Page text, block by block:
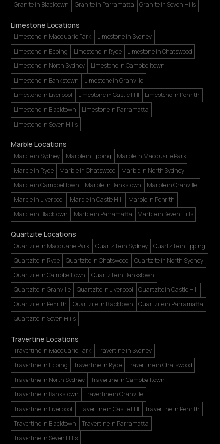
Granite in Blacktown
Granite in Parramatta Granite in Seven Hills
Limestone Locations
Limestone in Macquarie Park
Limestone in Sydney
Limestone in Epping
Limestone in Ryde
Limestone in Chatswood
Limestone in North Sydney
Limestone in Campbelltown
Limestone in Bankstown
Limestone in Granville
Limestone in Liverpool
Limestone in Castle Hill
Limestone in Penrith
Limestone in Blacktown
Limestone in Parramatta
Limestone in Seven Hills
Marble Locations
Marble in Sydney Marble in Epping
Marble in Macquarie Park
Marble in Ryde
Marble in Chatswood
Marble in North Sydney
Marble in Campbelltown
Marble in Bankstown
Marble in Granville
Marble in Liverpool
Marble in Castle Hill
Marble in Penrith
Marble in Blacktown
Marble in Parramatta Marble in Seven Hills
Quartzite Locations
Quartzite in Macquarie Park Quartzite in Sydney
Quartzite in Epping
Quartzite in Ryde
Quartzite in Chatswood
Quartzite in North Sydney
Quartzite in Campbelltown
Quartzite in Bankstown
Quartzite in Granville
Quartzite in Liverpool
Quartzite in Castle Hill
Quartzite in Penrith
Quartzite in Blacktown
Quartzite in Parramatta
Quartzite in Seven Hills
Travertine Locations
Travertine in Macquarie Park
Travertine in Sydney
Travertine in Epping
Travertine in Ryde
Travertine in Chatswood
Travertine in North Sydney
Travertine in Campbelltown
Travertine in Bankstown
Travertine in Granville
Travertine in Liverpool
Travertine in Castle Hill
Travertine in Penrith
Travertine in Blacktown
Travertine in Parramatta
Travertine in Seven Hills